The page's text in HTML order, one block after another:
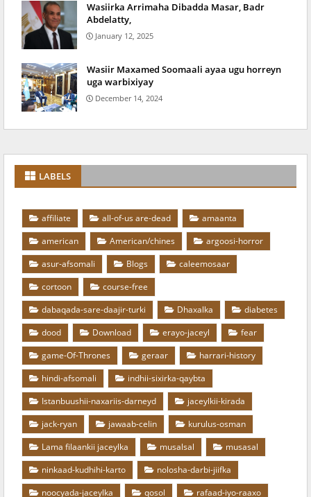
Wasiirka Arrimaha Dibadda Masar, Badr
Abdelatty,
January 12, 2025
Wasiir Maxamed Soomaali ayaa ugu horreyn
uga warbixiyay
December 14, 2024
LABELS
affiliate all-of-us are-dead
amaanta
american
American/chines
argoosi-horror
asur-afsomali
Blogs
caleemosaar
cortoon
course-free
dabaqada-sare-daajir-turki
Dhaxalka
diabetes
dood
Download erayo-jaceyl
fear
game-Of-Thrones
geraar
harrari-history
hindi-afsomali
indhii-sixirka-qaybta
Istanbuushii-naxariis-darneyd
jaceylkii-kirada
jack-ryan
jawaab-celin
kurulus-osman
Lama filaankii jaceylka
musalsal
musasal
ninkaad-kudhihi-karto
nolosha-darbi-jiifka
noocyada-jaceylka
qosol rafaad-iyo-raaxo